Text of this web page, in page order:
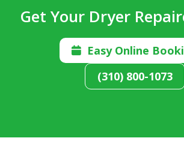
Get Your Dryer

Easy Online
(310) 800-1073